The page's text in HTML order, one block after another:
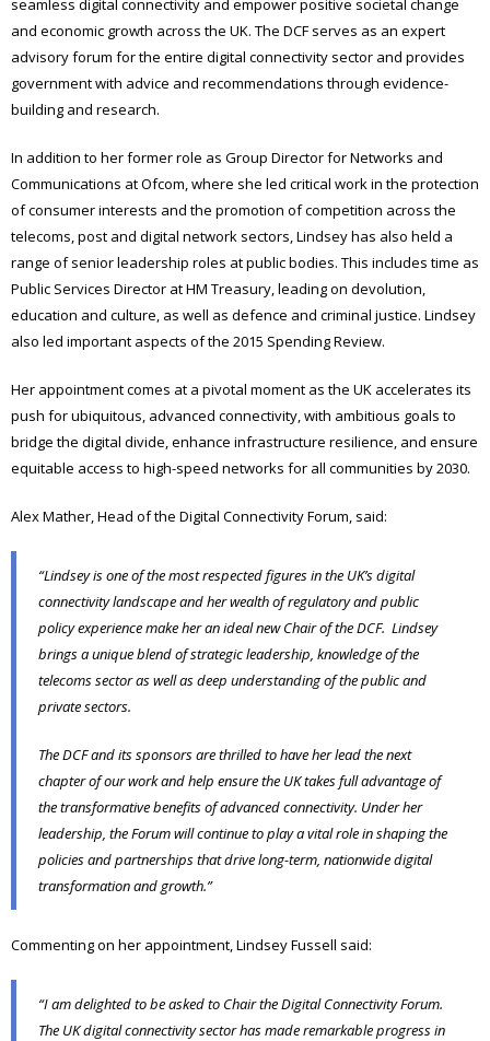
seamless digital connectivity and empower positive societal change
and economic growth across the UK. The DCF serves as an expert
advisory forum for the entire digital connectivity sector and provides
government with advice and recommendations through evidence-
building and research.
In addition to her former role as Group Director for Networks and
Communications at Ofcom, where she led critical work in the protection
of consumer interests and the promotion of competition across the
telecoms, post and digital network sectors, Lindsey has also held a
range of senior leadership roles at public bodies. This includes time as
Public Services Director at HM Treasury, leading on devolution,
education and culture, as well as defence and criminal justice. Lindsey
also led important aspects of the 2015 Spending Review.
Her appointment comes at a pivotal moment as the UK accelerates its
push for ubiquitous, advanced connectivity, with ambitious goals to
bridge the digital divide, enhance infrastructure resilience, and ensure
equitable access to high-speed networks for all communities by 2030.
Alex Mather, Head of the Digital Connectivity Forum, said:
“Lindsey is one of the most respected figures in the UK’s digital
connectivity landscape and her wealth of regulatory and public
policy experience make her an ideal new Chair of the DCF. Lindsey
brings a unique blend of strategic leadership, knowledge of the
telecoms sector as well as deep understanding of the public and
private sectors.
The DCF and its sponsors are thrilled to have her lead the next
chapter of our work and help ensure the UK takes full advantage of
the transformative benefits of advanced connectivity. Under her
leadership, the Forum will continue to play a vital role in shaping the
policies and partnerships that drive long-term, nationwide digital
transformation and growth.”
Commenting on her appointment, Lindsey Fussell said:
“I am delighted to be asked to Chair the Digital Connectivity Forum.
The UK digital connectivity sector has made remarkable progress in